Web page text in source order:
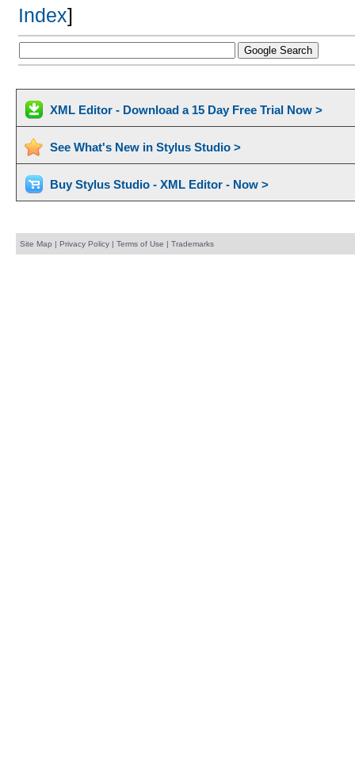
Index]
XML Editor - Download a 15 Day Free Trial Now >
See What's New in Stylus Studio >
Buy Stylus Studio - XML Editor - Now >
Site Map | Privacy Policy| Terms of Use | Trademarks